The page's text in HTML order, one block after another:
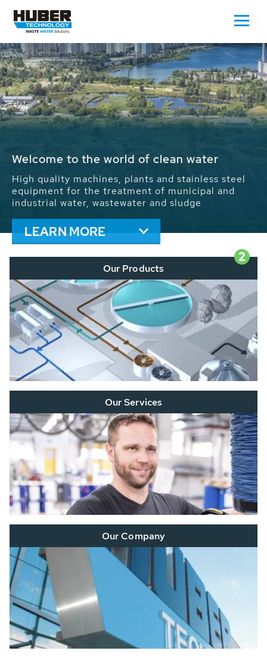
Waste Water - Process Water - Potable
We drive forward the sustainable use of water,
energy and resources: With its more than 65,000
installations worldwide HUBER applications
contribute to the solutions of the global water
problems.
LEARN MORE
2
Our Products
Our Services
Our Company